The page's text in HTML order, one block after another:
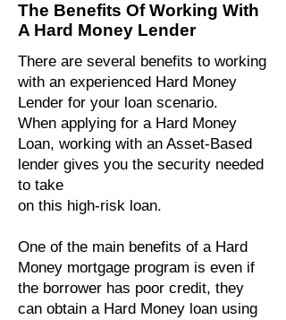
The Benefits Of Working With
A Hard Money Lender
There are several benefits to working
with an experienced Hard Money
Lender for your loan scenario.
When applying for a Hard Money
Loan, working with an Asset-Based
lender gives you the security needed
to take
on this high-risk loan.
One of the main benefits of a Hard
Money mortgage program is even if
the borrower has poor credit, they
can obtain a Hard Money loan using